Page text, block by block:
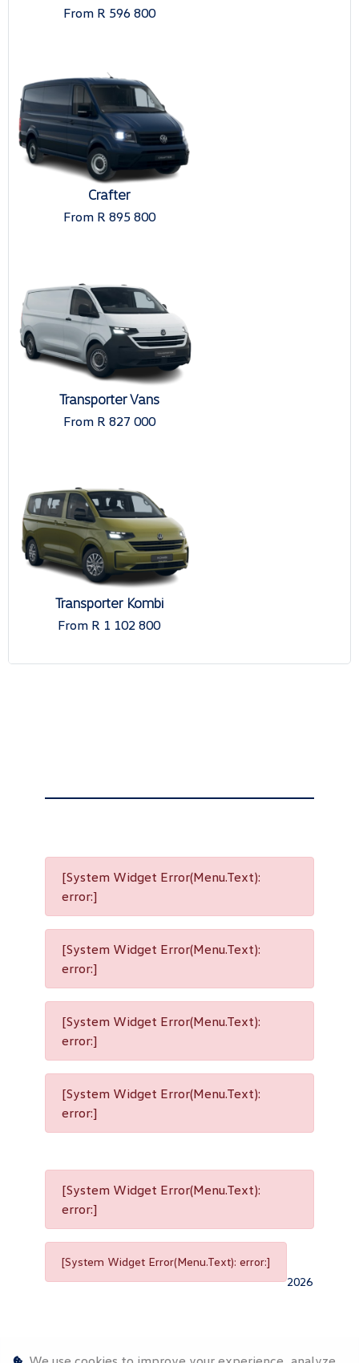
From R 596 800
Crafter
From R 895 800
Transporter Vans
From R 827 000
Transporter Kombi
From R 1 102 800
[System Widget Error(Menu.Text):
error:]
[System Widget Error(Menu.Text):
error:]
[System Widget Error(Menu.Text):
error:]
[System Widget Error(Menu.Text):
error:]
[System Widget Error(Menu.Text):
error:]
[System Widget Error(Menu.Text): error:]
2026